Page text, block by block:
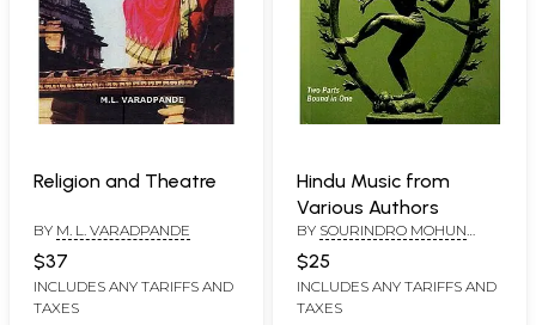
Religion and Theatre
BY M. L. VARADPANDE
$37
INCLUDES ANY TARIFFS AND
TAXES
Hindu Music from
Various Authors
BY SOURINDRO MOHUN
$25
INCLUDES ANY TARIFFS AND
TAXES